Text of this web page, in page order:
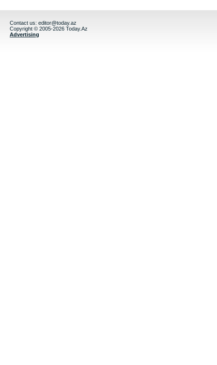
Contact us: editor@today.az
Copyright © 2005-2026 Today.Az
Advertising